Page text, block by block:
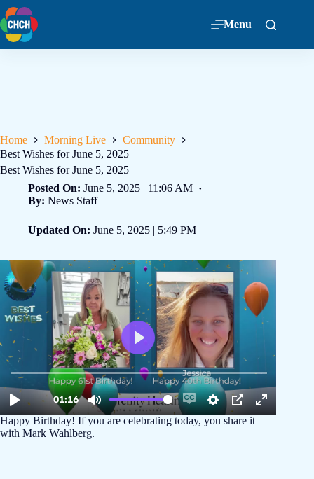
Menu
Home Morning Live
Community
Best Wishes for June 5, 2025
Best Wishes for June 5, 2025
Posted On: June 5, 2025 | 11:06 AM
By: News Staff
Updated On: June 5, 2025 | 5:49 PM
Happy Birthday! If you are celebrating today, you share it
with Mark Wahlberg.